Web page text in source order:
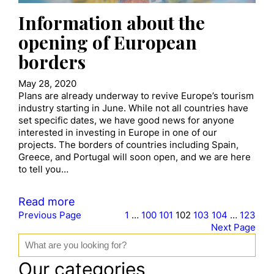
Information about the
opening of European
borders
May 28, 2020
Plans are already underway to revive Europe’s tourism
industry starting in June. While not all countries have
set specific dates, we have good news for anyone
interested in investing in Europe in one of our
projects. The borders of countries including Spain,
Greece, and Portugal will soon open, and we are here
to tell you…
Read more
Previous Page 1 … 100 101 102 103 104 … 123
Next Page
a
Our categories